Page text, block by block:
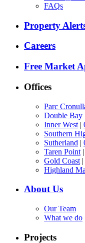
FAQs
Property
Careers
Free Market
Offices
Parc
Double Bay
Inner West |
Southern
Sutherland |
Taren Point |
Gold Coast |
Highland
About Us
Our Team
What we do
Projects